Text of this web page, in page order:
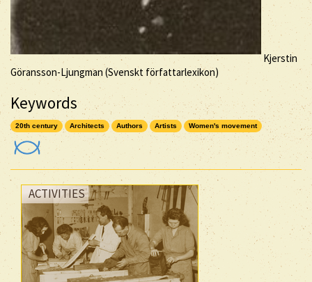
Kjerstin
Göransson-Ljungman (Svenskt författarlexikon)
Keywords
20th century Architects Authors Artists Women's movement
ACTIVITIES